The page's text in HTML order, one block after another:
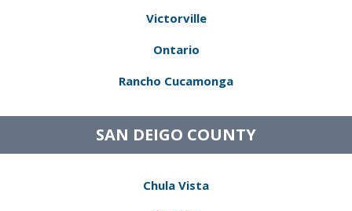
Victorville
Ontario
Rancho Cucamonga
SAN DEIGO COUNTY
Chula Vista